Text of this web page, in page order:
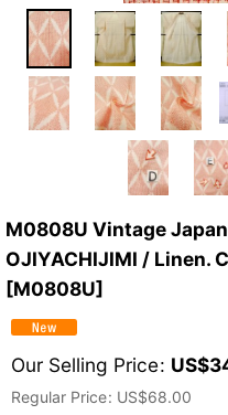
M0808U Vintage
OJIYACHIJIMI / Linen.
[M0808U]
Our Selling Price: US$
Regular Price: US$68.00